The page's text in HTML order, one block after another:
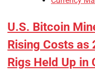
U.S. Bitcoin
Rising Costs as
Rigs Held Up in